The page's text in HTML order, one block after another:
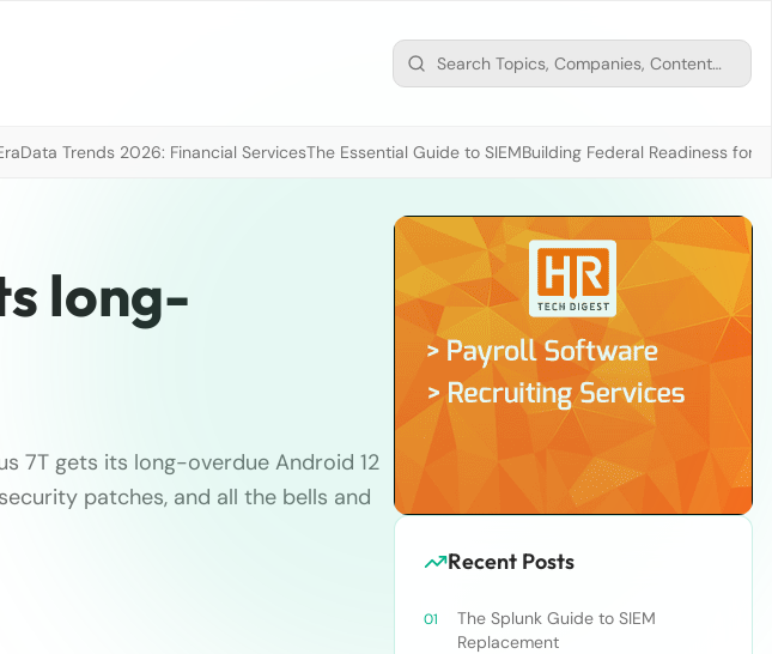
Data Trends 2026: Financial ServicesThe Essential Guide to SIEMBuilding Federal Readiness for
long-
7T gets its long-overdue Android 12
patches, and all the bells and
Recent Posts
The Splunk Guide to SIEM
Replacement